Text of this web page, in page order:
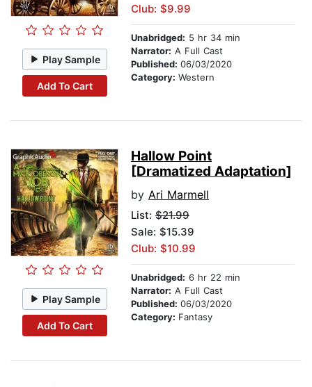
Play Sample
Add To Cart
Club: $9.99
Unabridged: 5 hr 34 min
Narrator: A Full Cast
Published: 06/03/2020
Category: Western
Play Sample
Add To Cart
Hallow Point
[Dramatized Adaptation]
by Ari Marmell
List: $21.99
Sale: $15.39
Club: $10.99
Unabridged: 6 hr 22 min
Narrator: A Full Cast
Published: 06/03/2020
Category: Fantasy